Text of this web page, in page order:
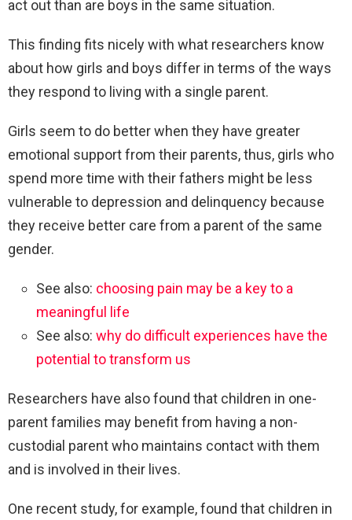
act out than are boys in the same situation.
This finding fits nicely with what researchers know
about how girls and boys differ in terms of the ways
they respond to living with a single parent.
Girls seem to do better when they have greater
emotional support from their parents, thus, girls who
spend more time with their fathers might be less
vulnerable to depression and delinquency because
they receive better care from a parent of the same
gender.
See also: choosing pain may be a key to a
meaningful life
See also: why do difficult experiences have the
potential to transform us
Researchers have also found that children in one-
parent families may benefit from having a non-
custodial parent who maintains contact with them
and is involved in their lives.
One recent study, for example, found that children in